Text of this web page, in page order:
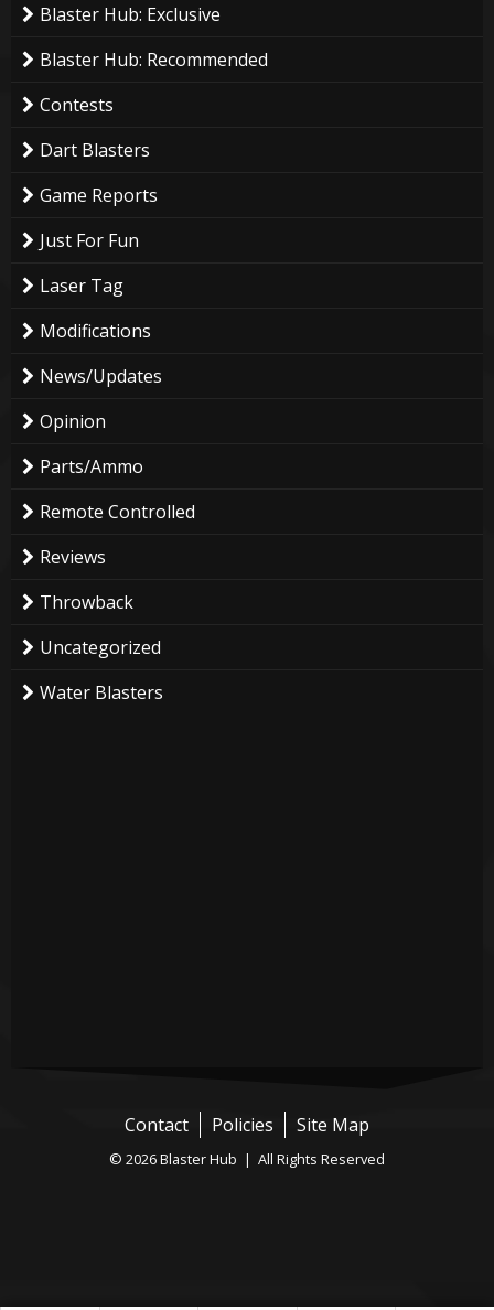
Blaster Hub: Exclusive
Blaster Hub: Recommended
Contests
Dart Blasters
Game Reports
Just For Fun
Laser Tag
Modifications
News/Updates
Opinion
Parts/Ammo
Remote Controlled
Reviews
Throwback
Uncategorized
Water Blasters
Contact Policies Site Map
© 2026 Blaster Hub | All Rights Reserved